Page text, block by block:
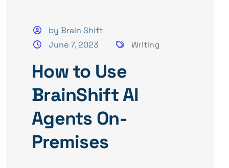
by Brain Shift
June 7, 2023
Writing
How to Use
BrainShift AI
Agents On-
Premises